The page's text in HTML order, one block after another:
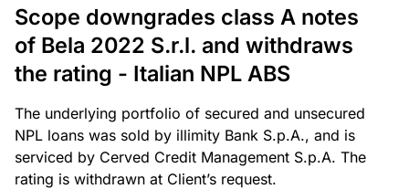
Scope downgrades class A notes
of Bela 2022 S.r.l. and withdraws
the rating - Italian NPL ABS
The underlying portfolio of secured and unsecured
NPL loans was sold by illimity Bank S.p.A., and is
serviced by Cerved Credit Management S.p.A. The
rating is withdrawn at Client’s request.